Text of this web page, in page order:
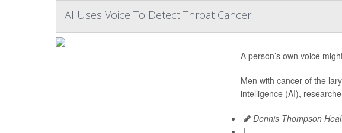
AI Uses Voice To Detect Throat Cancer
A person’s own voice
Men with cancer of the
intelligence (AI),
Dennis Thompson